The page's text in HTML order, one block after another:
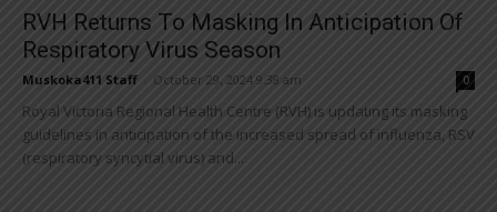
RVH Returns To Masking In Anticipation Of
Respiratory Virus Season
Muskoka411 Staff October 29, 2024 9:38 am 0
Royal Victoria Regional Health Centre (RVH) is updating its masking
guidelines in anticipation of the increased spread of influenza, RSV
(respiratory syncytial virus) and...